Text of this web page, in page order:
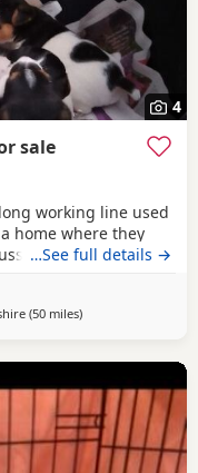
4
sale
working line used
home where they
is bred for £700
…See full details →
(50 milesaway from
)